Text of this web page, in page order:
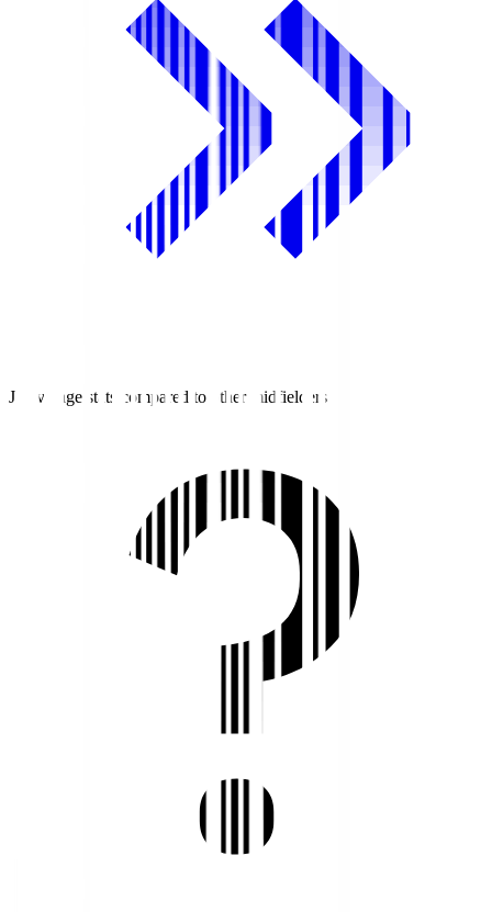
J1 average stats compared to other midfielders